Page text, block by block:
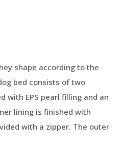
shape according to the
bed consists of two
with EPS pearl filling and an
lining is finished with
with a zipper. The outer